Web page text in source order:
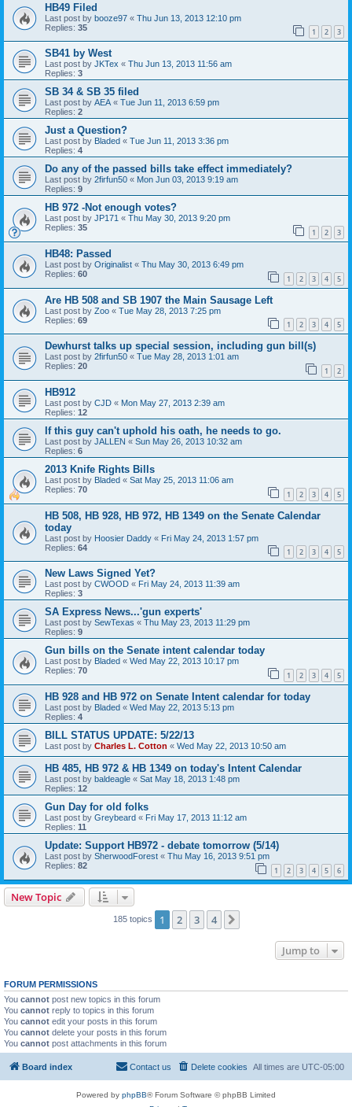
HB49 Filed
Last post by booze97 « Thu Jun 13, 2013 12:10 pm
Replies: 35 1 2 3
SB41 by West
Last post by JKTex « Thu Jun 13, 2013 11:56 am
Replies: 3
SB 34 & SB 35 filed
Last post by AEA« Tue Jun 11, 2013 6:59 pm
Replies: 2
Just a Question?
Last post by Bladed « Tue Jun 11, 2013 3:36 pm
Replies: 4
Do any of the passed bills take effect immediately?
Last post by 2firfun50 « Mon Jun 03, 2013 9:19 am
Replies: 9
HB 972 -Not enough votes?
Last post by JP171 « Thu May 30, 2013 9:20 pm
Replies: 35 1 2 3
HB48: Passed
Last post by Originalist « Thu May 30, 2013 6:49 pm
Replies: 60 1 2 3 4 5
Are HB 508 and SB 1907 the Main Sausage Left
Last post by Zoo « Tue May 28, 2013 7:25 pm
Replies: 69 1 2 3 4 5
Dewhurst talks up special session, including gun bill(s)
Last post by 2firfun50 « Tue May 28, 2013 1:01 am
Replies: 20 1 2
HB912
Last post by CJD « Mon May 27, 2013 2:39 am
Replies: 12
If this guy can't uphold his oath, he needs to go.
Last post by JALLEN « Sun May 26, 2013 10:32 am
Replies: 6
2013 Knife Rights Bills
Last post by Bladed « Sat May 25, 2013 11:06 am
Replies: 70 1 2 3 4 5
HB 508, HB 928, HB 972, HB 1349 on the Senate Calendar
today
Last post by Hoosier Daddy « Fri May 24, 2013 1:57 pm
Replies: 64 1 2 3 4 5
New Laws Signed Yet?
Last post by CWOOD « Fri May 24, 2013 11:39 am
Replies: 3
SA Express News...'gun experts'
Last post by SewTexas « Thu May 23, 2013 11:29 pm
Replies: 9
Gun bills on the Senate intent calendar today
Last post by Bladed « Wed May 22, 2013 10:17 pm
Replies: 70 1 2 3 4 5
HB 928 and HB 972 on Senate Intent calendar for today
Last post by Bladed « Wed May 22, 2013 5:13 pm
Replies: 4
BILL STATUS UPDATE: 5/22/13
Last post by Charles L. Cotton « Wed May 22, 2013 10:50 am
HB 485, HB 972 & HB 1349 on today's Intent Calendar
Last post by baldeagle « Sat May 18, 2013 1:48 pm
Replies: 12
Gun Day for old folks
Last post by Greybeard « Fri May 17, 2013 11:12 am
Replies: 11
Update: Support HB972 - debate tomorrow (5/14)
Last post by SherwoodForest « Thu May 16, 2013 9:51 pm
Replies: 82 1 2 3 4 5 6
New Topic
185 topics 1 2 3 4
Jump to
FORUM PERMISSIONS
You cannot post new topics in this forum
You cannot reply to topics in this forum
You cannot edit your posts in this forum
You cannot delete your posts in this forum
You cannot post attachments in this forum
Board index All times are UTC-05:00
Delete cookies
Contact us
Powered by phpBB® Forum Software © phpBB Limited